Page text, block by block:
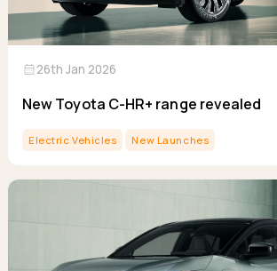
calendar_month26th Jan 2026
New Toyota C-HR+ range revealed
Electric Vehicles New Launches